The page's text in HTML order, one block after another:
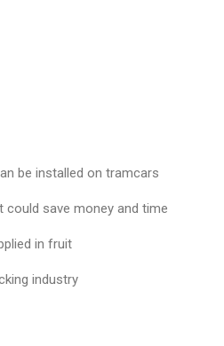
be installed on tramcars
save money and time
in fruit
industry